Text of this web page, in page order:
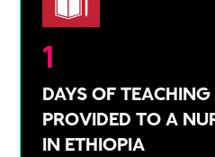
1
DAYS OF
PROVIDED TO A
IN ETHIOPIA